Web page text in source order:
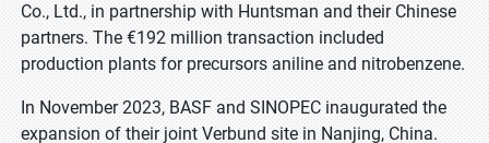
Co., Ltd., in partnership with Huntsman and their Chinese
partners. The €192 million transaction included
production plants for precursors aniline and nitrobenzene.
In November 2023, BASF and SINOPEC inaugurated the
expansion of their joint Verbund site in Nanjing, China.